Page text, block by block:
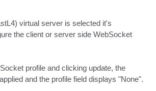
virtual server is selected it's
the client or server side WebSocket
profile and clicking update, the
and the profile field displays "None".